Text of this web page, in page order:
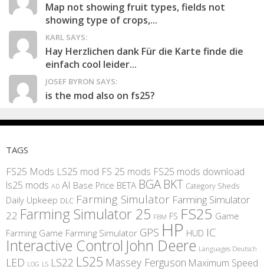
Map not showing fruit types, fields not
showing type of crops,...
KARL SAYS:
Hay Herzlichen dank Für die Karte finde die
einfach cool leider...
JOSEF BYRON SAYS:
is the mod also on fs25?
TAGS
FS25 Mods LS25 mod FS 25 mods FS25 mods download
ls25 mods AD AI Base Price BETA BGA BKT Category Sheds
Daily Upkeep DLC Farming Simulator Farming Simulator
22 Farming Simulator 25 FBM FS FS25 Game
Farming Game Farming Simulator GPS HP HUD IC
Interactive Control John Deere Languages Deutsch
LED LOG LS LS22 LS25 Massey Ferguson Maximum Speed